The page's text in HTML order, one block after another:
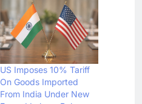
US Imposes 10% Tariff
On Goods Imported
From India Under New